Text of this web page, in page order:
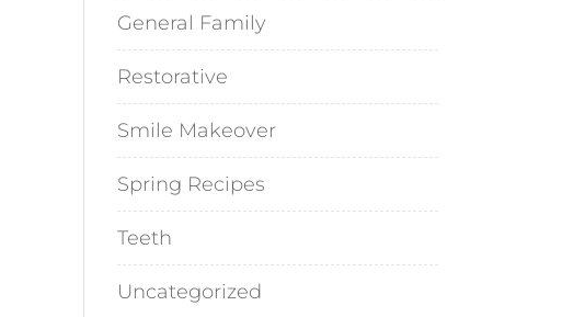
General Family
Restorative
Smile Makeover
Spring Recipes
Teeth
Uncategorized